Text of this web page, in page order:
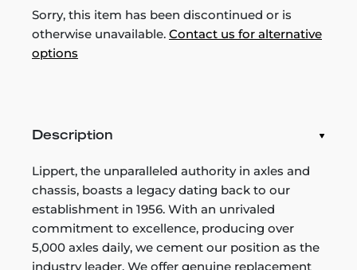
Sorry, this item has been discontinued or is
otherwise unavailable. Contact us for alternative
options
Description
Lippert, the unparalleled authority in axles and
chassis, boasts a legacy dating back to our
establishment in 1956. With an unrivaled
commitment to excellence, producing over
5,000 axles daily, we cement our position as the
industry leader. We offer genuine replacement